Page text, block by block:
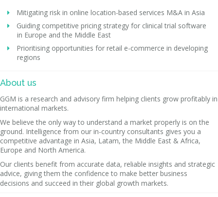
Mitigating risk in online location-based services M&A in Asia
Guiding competitive pricing strategy for clinical trial software
in Europe and the Middle East
Prioritising opportunities for retail e-commerce in developing
regions
About us
GGM is a research and advisory firm helping clients grow profitably in
international markets.
We believe the only way to understand a market properly is on the
ground. Intelligence from our in-country consultants gives you a
competitive advantage in Asia, Latam, the Middle East & Africa,
Europe and North America.
Our clients benefit from accurate data, reliable insights and strategic
advice, giving them the confidence to make better business
decisions and succeed in their global growth markets.